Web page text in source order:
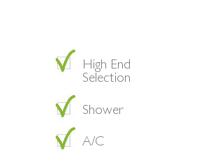
High End
Selection
Shower
A/C